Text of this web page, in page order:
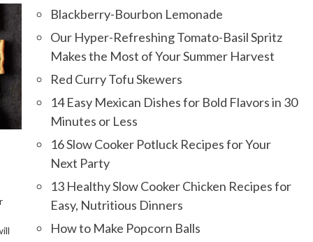
Blackberry-Bourbon Lemonade
Our Hyper-Refreshing Tomato-Basil Spritz
Makes the Most of Your Summer Harvest
Red Curry Tofu Skewers
14 Easy Mexican Dishes for Bold Flavors in 30
Minutes or Less
16 Slow Cooker Potluck Recipes for Your
Next Party
13 Healthy Slow Cooker Chicken Recipes for
Easy, Nutritious Dinners
How to Make Popcorn Balls